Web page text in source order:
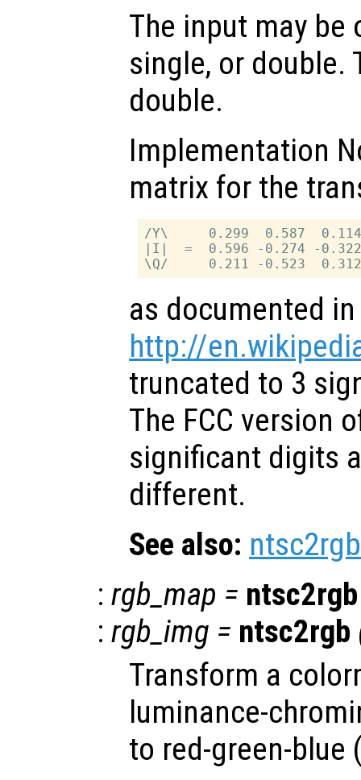
The input may be
single, or double.
double.
Implementation
matrix for the
/Y\     0.299  0.587
|I|  =  0.596 -0.274 -
as documented in
http://
truncated to 3
The FCC version
significant digits
different.
See also: ntsc2rgb
: rgb_map = ntsc2rgb
: rgb_img = ntsc2rgb
Transform a
luminance-
to red-green-blue